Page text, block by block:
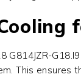
G814JZR-
This ensures